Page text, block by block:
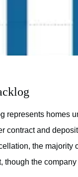
represents homes
contract and
the
though the